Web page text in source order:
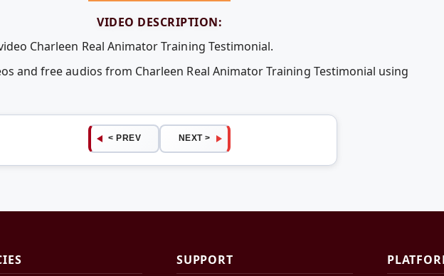
VIDEO DESCRIPTION:
Charleen Real Animator Training Testimonial.
and free audios from Charleen Real Animator Training Testimonial using
< PREV NEXT >
SUPPORT